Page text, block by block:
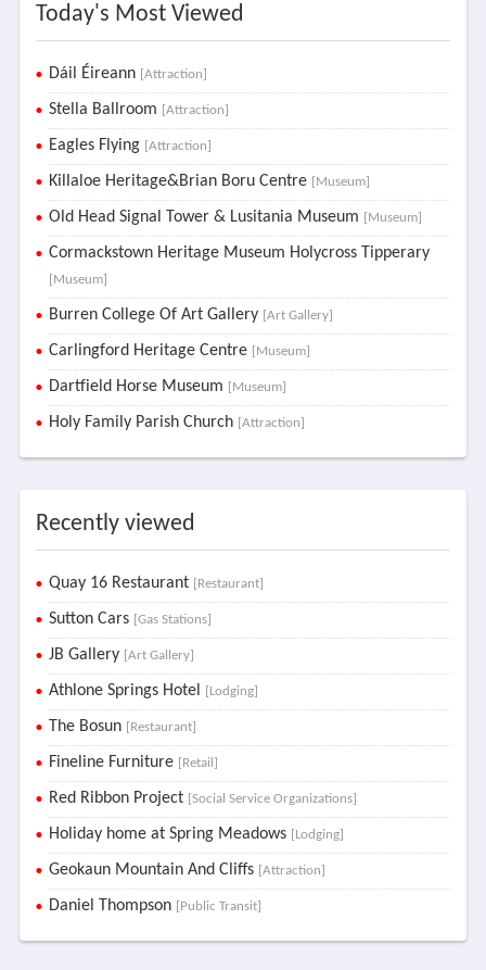
Today's Most Viewed
Dáil Éireann [Attraction]
Stella Ballroom [Attraction]
Eagles Flying [Attraction]
Killaloe Heritage&Brian Boru Centre [Museum]
Old Head Signal Tower & Lusitania Museum [Museum]
Cormackstown Heritage Museum Holycross Tipperary
[Museum]
Burren College Of Art Gallery [Art Gallery]
Carlingford Heritage Centre [Museum]
Dartfield Horse Museum [Museum]
Holy Family Parish Church [Attraction]
Recently viewed
Quay 16 Restaurant [Restaurant]
Sutton Cars [Gas Stations]
JB Gallery [Art Gallery]
Athlone Springs Hotel [Lodging]
The Bosun [Restaurant]
Fineline Furniture [Retail]
Red Ribbon Project [Social Service Organizations]
Holiday home at Spring Meadows [Lodging]
Geokaun Mountain And Cliffs [Attraction]
Daniel Thompson [Public Transit]